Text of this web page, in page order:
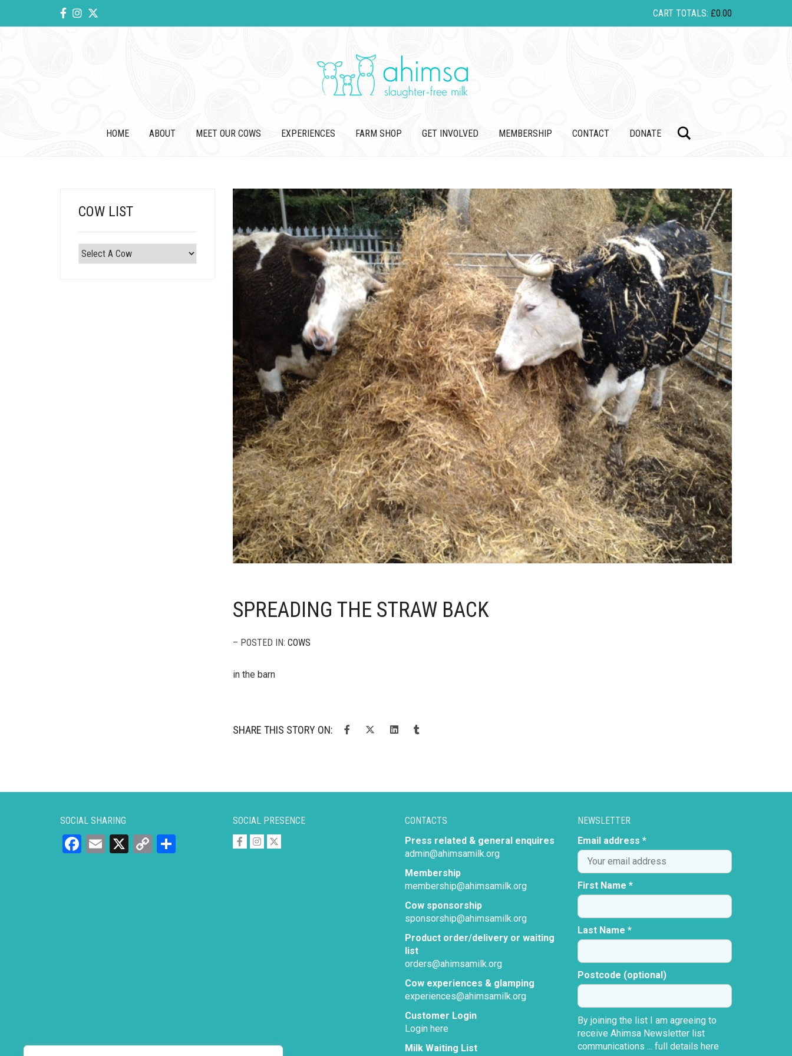
CART TOTALS: £0.00
HOME ABOUT MEET OUR COWS EXPERIENCES FARM SHOP GET INVOLVED MEMBERSHIP CONTACT DONATE
SPREADING THE STRAW BACK
– POSTED IN: COWS
in the barn
SHARE THIS STORY ON:
COW LIST
SOCIAL SHARING
Facebook
Email
X
Copy
SOCIAL PRESENCE
CONTACTS
Press related & general enquires
admin@ahimsamilk.org
Membership
membership@ahimsamilk.org
Cow sponsorship
sponsorship@ahimsamilk.org
Product order/delivery or waiting
list
orders@ahimsamilk.org
Cow experiences & glamping
experiences@ahimsamilk.org
Customer Login
Login here
Milk Waiting List
NEWSLETTER
Email address *
First Name *
Last Name *
Postcode (optional)
By joining the list I am agreeing to
receive Ahimsa Newsletter list
communications ... full details here